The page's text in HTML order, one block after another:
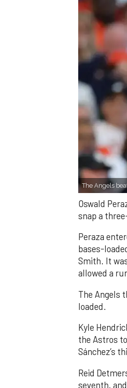
The Angels
Oswald
snap a
Peraza
bases-
Smith. It
allowed a
The Angels
loaded.
Kyle
the Astros
Sánchez’s
Reid
seventh,